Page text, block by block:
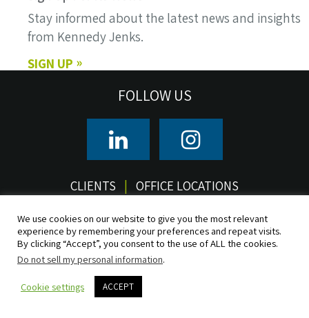
Stay informed about the latest news and insights
from Kennedy Jenks.
SIGN UP
FOLLOW US
CLIENTS OFFICE LOCATIONS
© 2026 Kennedy/Jenks Consultants, Inc. All rights reserved.
Terms of Use
Privacy CCPA/CPRA Privacy Notice
Do Not Sell
Accessibility
We use cookies on our website to give you the most relevant
experience by remembering your preferences and repeat visits.
By clicking “Accept”, you consent to the use of ALL the cookies.
Do not sell my personal information.
Cookie settings ACCEPT